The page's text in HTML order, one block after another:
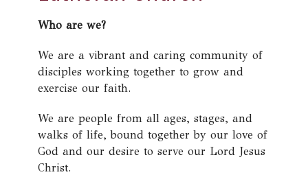
Who are we?
We are a vibrant and caring community of
disciples working together to grow and
exercise our faith.
We are people from all ages, stages, and
walks of life, bound together by our love of
God and our desire to serve our Lord Jesus
Christ.